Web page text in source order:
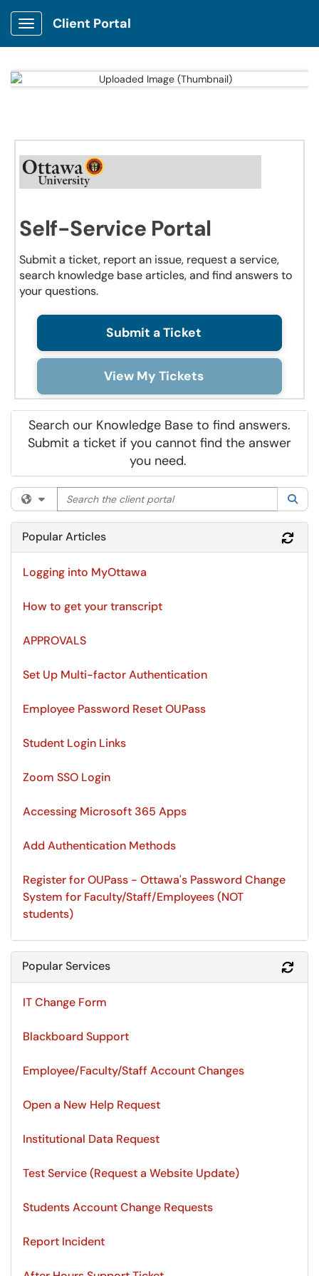
Show Applications Menu
Client Portal
Self-Service Portal
Submit a ticket, report an issue, request a service,
search knowledge base articles, and find answers to
your questions.
Submit a Ticket
View My Tickets
Search our Knowledge Base to find answers.
Submit a ticket if you cannot find the answer
you need.
Filter your search by category. Current category:
Search the client portal
Popular Articles
Logging into MyOttawa
How to get your transcript
APPROVALS
Set Up Multi-factor Authentication
Employee Password Reset OUPass
Student Login Links
Zoom SSO Login
Accessing Microsoft 365 Apps
Add Authentication Methods
Register for OUPass - Ottawa's Password Change
System for Faculty/Staff/Employees (NOT
students)
Popular Services
IT Change Form
Blackboard Support
Employee/Faculty/Staff Account Changes
Open a New Help Request
Institutional Data Request
Test Service (Request a Website Update)
Students Account Change Requests
Report Incident